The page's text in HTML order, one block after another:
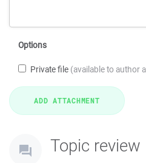
Options
Private file (available to author
Topic review